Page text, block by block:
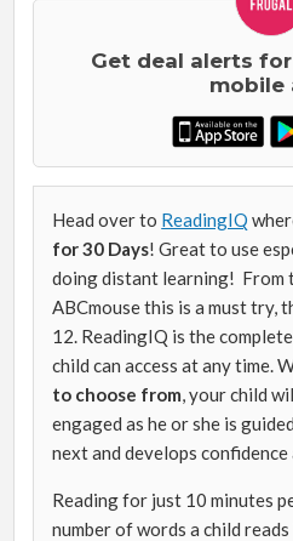
Get deal alerts
mobile
Head over to ReadingIQ
for 30 Days! Great to use
doing distant learning! From
ABCmouse this is a must try,
12. ReadingIQ is the
child can access at any time.
to choose from , your child
engaged as he or she is
next and develops
Reading for just 10 minutes
number of words a child